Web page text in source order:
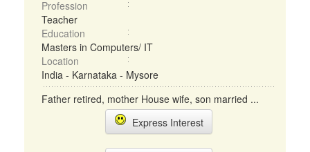
Profession
Teacher
Education
Masters in Computers/ IT
Location
India - Karnataka - Mysore
Father retired, mother House wife, son married ...
Express Interest